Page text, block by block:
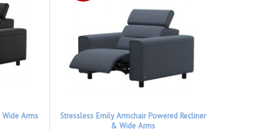
Arms
Stressless Emily Armchair Powered Recliner
& Wide Arms